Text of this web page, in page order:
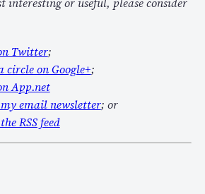
Twitter;
circle on Google+;
App.net
email newsletter; or
RSS feed